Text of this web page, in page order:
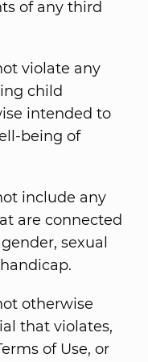
of any third
violate any
child
intended to
being of
include any
are connected
sexual
otherwise
that violates,
of Use, or